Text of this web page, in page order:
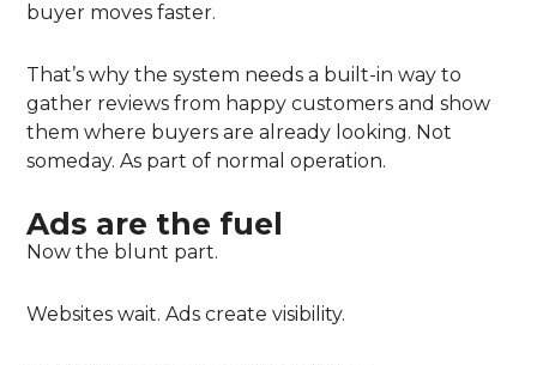
buyer moves faster.
That’s why the system needs a built-in way to
gather reviews from happy customers and show
them where buyers are already looking. Not
someday. As part of normal operation.
Ads are the fuel
Now the blunt part.
Websites wait. Ads create visibility.